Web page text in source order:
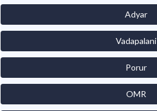
Adyar
Vadapalani
Porur
OMR